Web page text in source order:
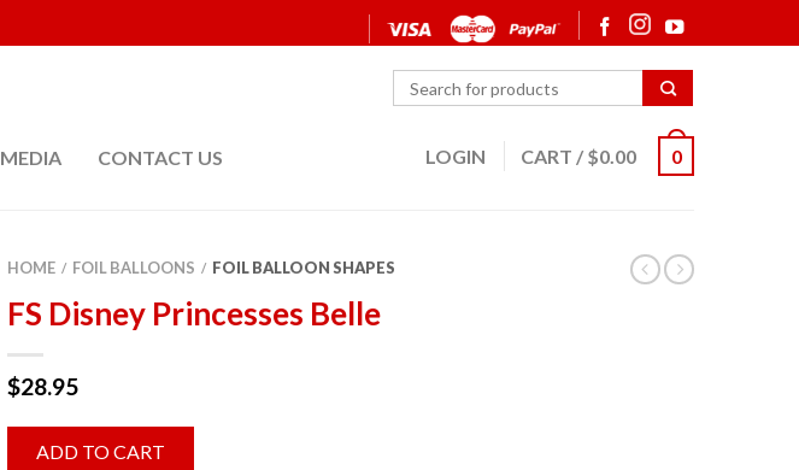
MEDIA CONTACT US LOGIN CART / $0.00 0
HOME / FOIL BALLOONS / FOIL BALLOON SHAPES
FS Disney Princesses Belle
$28.95
ADD TO CART